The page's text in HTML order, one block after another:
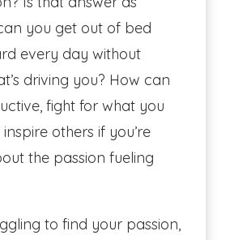
you get out of bed
every day without
driving you? How can
fight for what you
others if you’re
the passion fueling
to find your passion,